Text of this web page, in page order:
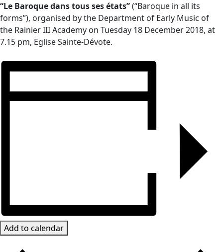
“Le Baroque dans tous ses états”(“Baroque in all its
forms”), organised by the Department of Early Music of
the Rainier III Academy on Tuesday 18 December 2018, at
7.15 pm, Eglise Sainte-Dévote.
Add to calendar